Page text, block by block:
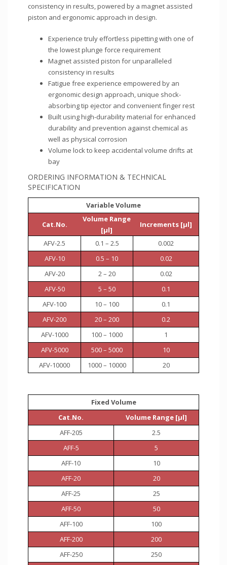
consistency in results, powered by a magnet assisted
piston and ergonomic approach in design.
Experience truly effortless pipetting with one of
the lowest plunge force requirement
Magnet assisted piston for unparalleled
consistency in results
Fatigue free experience empowered by an
ergonomic design approach, unique shock-
absorbing tip ejector and convenient finger rest
Built using high-durability material for enhanced
durability and prevention against chemical as
well as physical corrosion
Volume lock to keep accidental volume drifts at
bay
ORDERING INFORMATION & TECHNICAL
SPECIFICATION
Variable Volume
Cat.No.
Volume Range
[µl]
Increments [µl]
AFV-2.5 0.1 – 2.5
0.002
AFV-10
0.5 – 10
0.02
AFV-20
2 – 20
0.02
AFV-50
5 – 50
0.1
AFV-100
10 – 100
0.1
AFV-200
20 – 200
0.2
AFV-1000
100 – 1000
1
AFV-5000
500 – 5000
10
AFV-10000
1000 – 10000 20
Fixed Volume
Cat.No.
Volume Range [µl]
AFF-205
2.5
AFF-5
5
AFF-10
10
AFF-20
20
AFF-25
25
AFF-50
50
AFF-100
100
AFF-200
200
AFF-250
250